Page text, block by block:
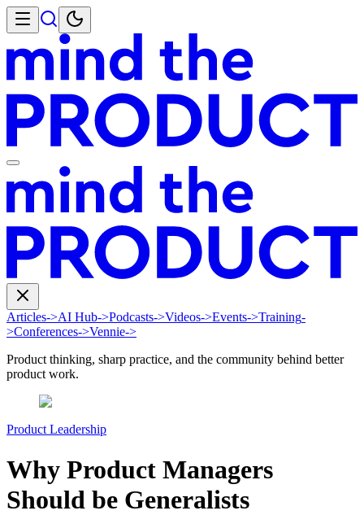
Articles->AI Hub->Podcasts->Videos->Events->Training-
>Conferences->Vennie->
Product thinking, sharp practice, and the community behind better
product work.
Product Leadership
Why Product Managers
Should be Generalists